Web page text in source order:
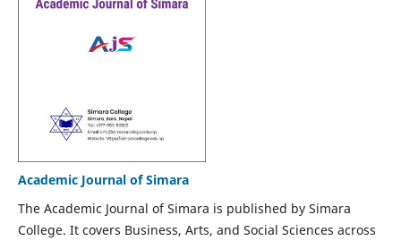
Academic Journal of Simara
The Academic Journal of Simara is published by Simara
College. It covers Business, Arts, and Social Sciences across